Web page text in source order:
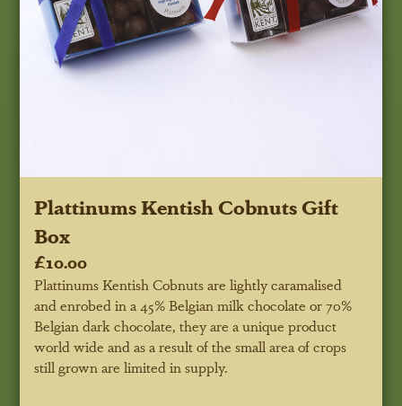
Plattinums Kentish Cobnuts Gift
Box
£10.00
Plattinums Kentish Cobnuts are lightly caramalised
and enrobed in a 45% Belgian milk chocolate or 70%
Belgian dark chocolate, they are a unique product
world wide and as a result of the small area of crops
still grown are limited in supply.